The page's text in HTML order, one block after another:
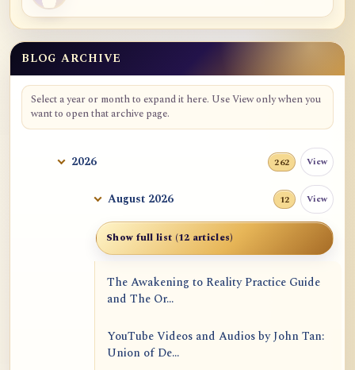
Blog Archive
BLOG ARCHIVE
Select a year or month to expand it here. Use View only when you
want to open that archive page.
2026 262 View
August 2026 12 View
Show full list (12 articles)
The Awakening to Reality Practice Guide
and The Or...
YouTube Videos and Audios by John Tan:
Union of De...